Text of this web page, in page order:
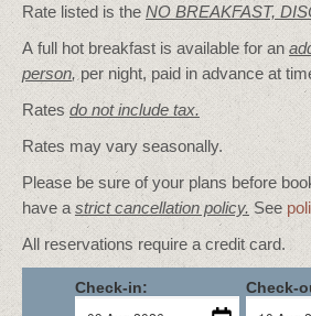
Rate listed is the NO BREAKFAST,
A full hot breakfast is available for an
person, per night, paid in advance at
Ratesdo not include tax.
Rates may vary seasonally.
Please be sure of your plans before
have a strict cancellation policy. See
All reservations require a credit card.
Check-in: Check-